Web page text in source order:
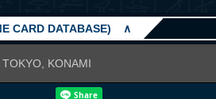
CARD DATABASE) ∧
KONAMI